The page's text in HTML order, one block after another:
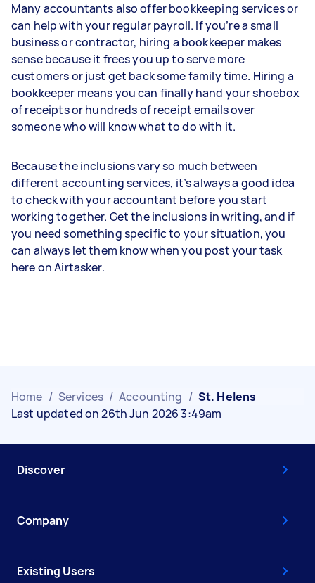
Many accountants also offer bookkeeping services or
can help with your regular payroll. If you’re a small
business or contractor, hiring a bookkeeper makes
sense because it frees you up to serve more
customers or just get back some family time. Hiring a
bookkeeper means you can finally hand your shoebox
of receipts or hundreds of receipt emails over
someone who will know what to do with it.
Because the inclusions vary so much between
different accounting services, it’s always a good idea
to check with your accountant before you start
working together. Get the inclusions in writing, and if
you need something specific to your situation, you
can always let them know when you post your task
here on Airtasker.
Home / Services / Accounting / St. Helens
Last updated on 26th Jun 2026 3:49am
Discover
Company
Existing Users